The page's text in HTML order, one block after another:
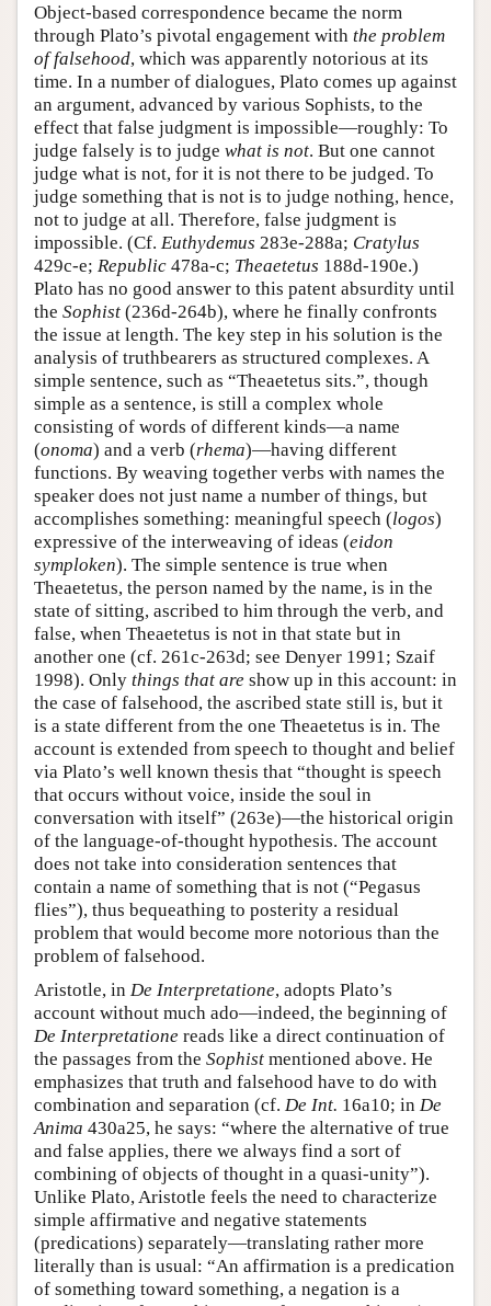
Object-based correspondence became the norm
through Plato’s pivotal engagement with the problem
of falsehood, which was apparently notorious at its
time. In a number of dialogues, Plato comes up against
an argument, advanced by various Sophists, to the
effect that false judgment is impossible—roughly: To
judge falsely is to judge what is not. But one cannot
judge what is not, for it is not there to be judged. To
judge something that is not is to judge nothing, hence,
not to judge at all. Therefore, false judgment is
impossible. (Cf. Euthydemus 283e-288a; Cratylus
429c-e; Republic 478a-c; Theaetetus 188d-190e.)
Plato has no good answer to this patent absurdity until
the Sophist (236d-264b), where he finally confronts
the issue at length. The key step in his solution is the
analysis of truthbearers as structured complexes. A
simple sentence, such as “Theaetetus sits.”, though
simple as a sentence, is still a complex whole
consisting of words of different kinds—a name
(onoma) and a verb (rhema)—having different
functions. By weaving together verbs with names the
speaker does not just name a number of things, but
accomplishes something: meaningful speech (logos)
expressive of the interweaving of ideas (eidon
symploken). The simple sentence is true when
Theaetetus, the person named by the name, is in the
state of sitting, ascribed to him through the verb, and
false, when Theaetetus is not in that state but in
another one (cf. 261c-263d; see Denyer 1991; Szaif
1998). Only things that are show up in this account: in
the case of falsehood, the ascribed state still is, but it
is a state different from the one Theaetetus is in. The
account is extended from speech to thought and belief
via Plato’s well known thesis that “thought is speech
that occurs without voice, inside the soul in
conversation with itself” (263e)—the historical origin
of the language-of-thought hypothesis. The account
does not take into consideration sentences that
contain a name of something that is not (“Pegasus
flies”), thus bequeathing to posterity a residual
problem that would become more notorious than the
problem of falsehood.
Aristotle, in De Interpretatione, adopts Plato’s
account without much ado—indeed, the beginning of
De Interpretatione reads like a direct continuation of
the passages from the Sophist mentioned above. He
emphasizes that truth and falsehood have to do with
combination and separation (cf. De Int. 16a10; in De
Anima 430a25, he says: “where the alternative of true
and false applies, there we always find a sort of
combining of objects of thought in a quasi-unity”).
Unlike Plato, Aristotle feels the need to characterize
simple affirmative and negative statements
(predications) separately—translating rather more
literally than is usual: “An affirmation is a predication
of something toward something, a negation is a